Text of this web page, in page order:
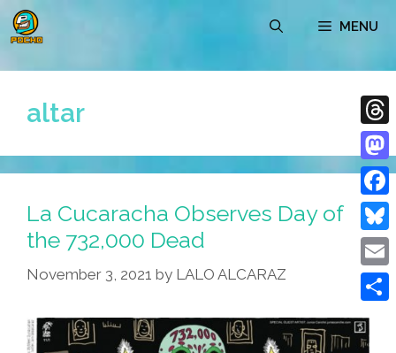
Skip
to
MENU
altar
La Cucaracha Observes Day of
the 732,000 Dead
November 3, 2021 by LALO ALCARAZ